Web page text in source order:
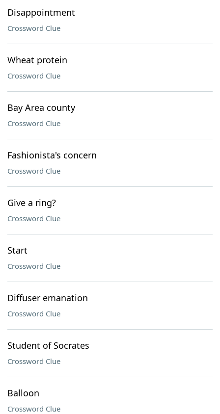
Disappointment
Crossword Clue
Wheat protein
Crossword Clue
Bay Area county
Crossword Clue
Fashionista's concern
Crossword Clue
Give a ring?
Crossword Clue
Start
Crossword Clue
Diffuser emanation
Crossword Clue
Student of Socrates
Crossword Clue
Balloon
Crossword Clue